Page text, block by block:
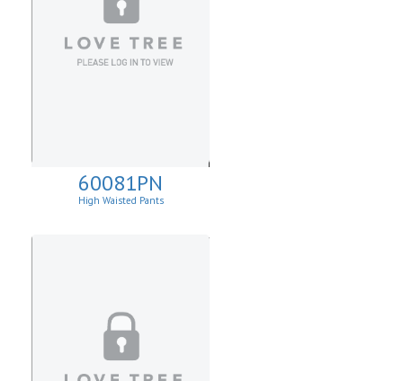
60081PN
High Waisted Pants